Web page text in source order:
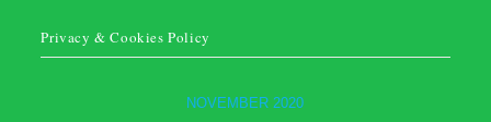
Privacy & Cookies Policy
NOVEMBER 2020